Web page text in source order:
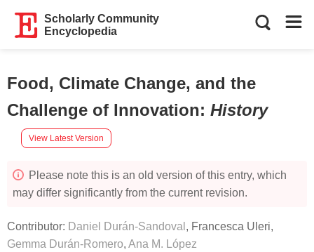
Scholarly Community
Encyclopedia
Food, Climate Change, and the
Challenge of Innovation: History
View Latest Version
Please note this is an old version of this entry, which
may differ significantly from the current revision.
Contributor: Daniel Durán-Sandoval , Francesca Uleri,
Gemma Durán-Romero, Ana M. López